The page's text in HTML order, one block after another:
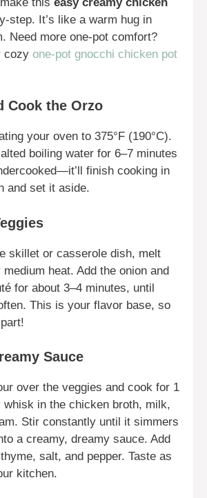
step. It’s like a warm hug in
Need more one-pot comfort?
cozy one-pot gnocchi chicken pot
Cook the Orzo
your oven to 375°F (190°C).
boiling water for 6–7 minutes
finish cooking in
and set it aside.
skillet or casserole dish, melt
heat. Add the onion and
for about 3–4 minutes, until
This is your flavor base, so
Sauce
over the veggies and cook for 1
whisk in the chicken broth, milk,
Stir constantly until it simmers
a creamy, dreamy sauce. Add
salt, and pepper. Taste as
kitchen.